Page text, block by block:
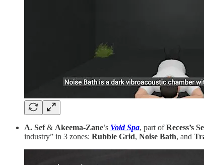
A. Sef& Akeema-Zane’s Void Spa, part ofRecess’s
industry” in 3 zones: Rubble Grid, Noise Bath, and